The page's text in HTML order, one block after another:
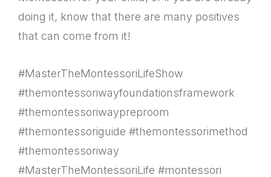
doing it, know that there are many positives
that can come from it!
#MasterTheMontessoriLifeShow
#themontessoriwayfoundationsframework
#themontessoriwaypreproom
#themontessoriguide #themontessorimethod
#themontessoriway
#MasterTheMontessoriLife #montessori